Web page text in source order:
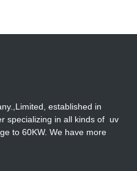
established in
specializing in all kinds of uv
to 60KW. We have more